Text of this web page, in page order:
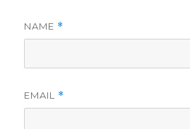
NAME *
EMAIL *